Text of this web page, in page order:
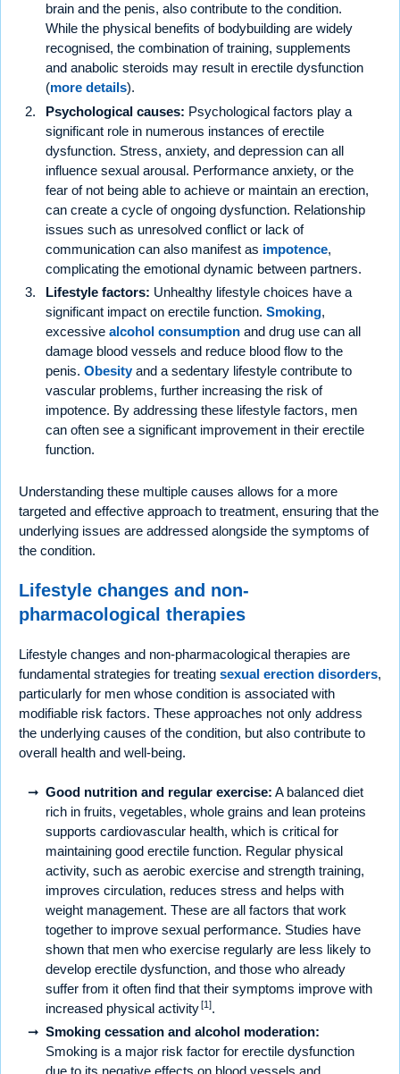
brain and the penis, also contribute to the condition.
While the physical benefits of bodybuilding are widely
recognised, the combination of training, supplements
and anabolic steroids may result in erectile dysfunction
(more details).
Psychological causes: Psychological factors play a
significant role in numerous instances of erectile
dysfunction. Stress, anxiety, and depression can all
influence sexual arousal. Performance anxiety, or the
fear of not being able to achieve or maintain an erection,
can create a cycle of ongoing dysfunction. Relationship
issues such as unresolved conflict or lack of
communication can also manifest as impotence,
complicating the emotional dynamic between partners.
Lifestyle factors: Unhealthy lifestyle choices have a
significant impact on erectile function. Smoking,
excessive alcohol consumption and drug use can all
damage blood vessels and reduce blood flow to the
penis. Obesityand a sedentary lifestyle contribute to
vascular problems, further increasing the risk of
impotence. By addressing these lifestyle factors, men
can often see a significant improvement in their erectile
function.
Understanding these multiple causes allows for a more
targeted and effective approach to treatment, ensuring that the
underlying issues are addressed alongside the symptoms of
the condition.
Lifestyle changes and non-
pharmacological therapies
Lifestyle changes and non-pharmacological therapies are
fundamental strategies for treating sexual erection disorders,
particularly for men whose condition is associated with
modifiable risk factors. These approaches not only address
the underlying causes of the condition, but also contribute to
overall health and well-being.
Good nutrition and regular exercise: A balanced diet
rich in fruits, vegetables, whole grains and lean proteins
supports cardiovascular health, which is critical for
maintaining good erectile function. Regular physical
activity, such as aerobic exercise and strength training,
improves circulation, reduces stress and helps with
weight management. These are all factors that work
together to improve sexual performance. Studies have
shown that men who exercise regularly are less likely to
develop erectile dysfunction, and those who already
suffer from it often find that their symptoms improve with
increased physical activity[1].
Smoking cessation and alcohol moderation:
Smoking is a major risk factor for erectile dysfunction